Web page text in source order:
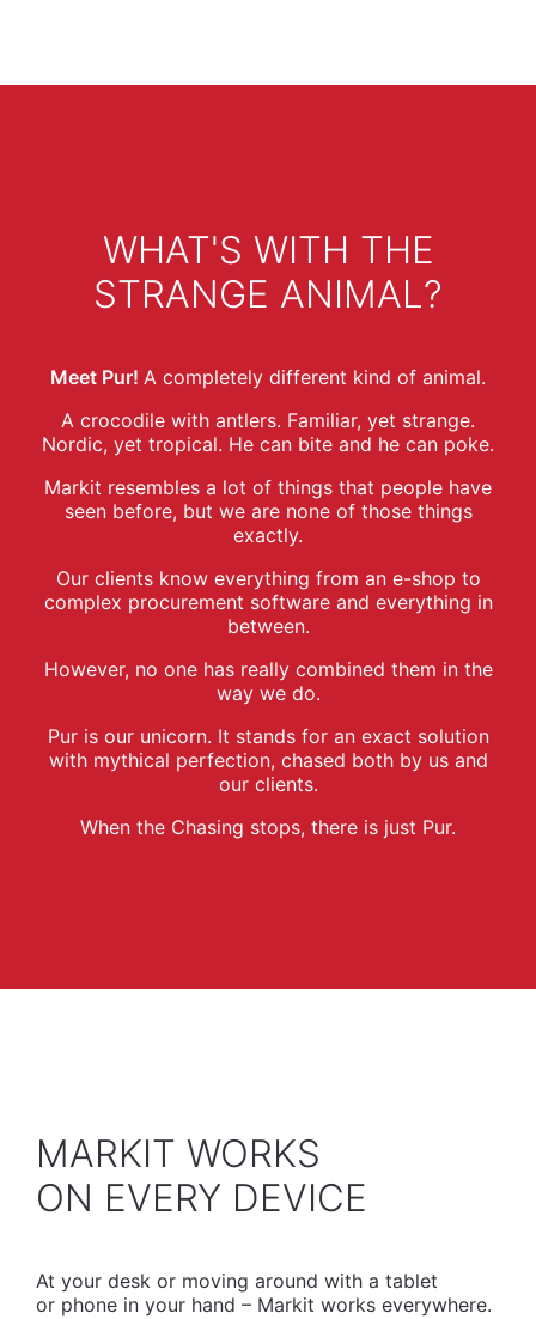
WHAT'S WITH THE
STRANGE ANIMAL?
Meet Pur! A completely different kind of animal.
A crocodile with antlers. Familiar, yet strange.
Nordic, yet tropical. He can bite and he can poke.
Markit resembles a lot of things that people have
seen before, but we are none of those things
exactly.
Our clients know everything from an e-shop to
complex procurement software and everything in
between.
However, no one has really combined them in the
way we do.
Pur is our unicorn. It stands for an exact solution
with mythical perfection, chased both by us and
our clients.
When the Chasing stops, there is just Pur.
MARKIT WORKS
​ON EVERY DEVICE
At your desk or moving around with a tablet
or phone in your hand – Markit works everywhere.